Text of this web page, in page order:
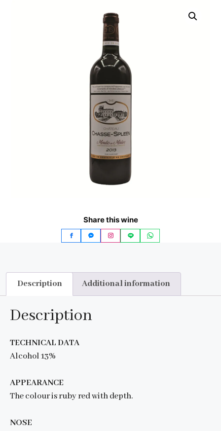
Share this wine
Description Additional information
Description
TECHNICAL DATA
Alcohol 13%
APPEARANCE
The colour is ruby red with depth.
NOSE